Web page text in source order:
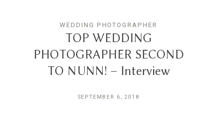
WEDDING PHOTOGRAPHER
TOP WEDDING
PHOTOGRAPHER SECOND
TO NUNN! – Interview
SEPTEMBER 6, 2018